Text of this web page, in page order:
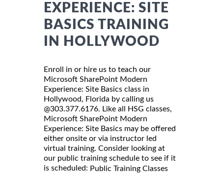
EXPERIENCE: SITE
BASICS TRAINING
IN HOLLYWOOD
Enroll in or hire us to teach our
Microsoft SharePoint Modern
Experience: Site Basics class in
Hollywood, Florida by calling us
@303.377.6176. Like all HSG classes,
Microsoft SharePoint Modern
Experience: Site Basics may be offered
either onsite or via instructor led
virtual training. Consider looking at
our public training schedule to see if it
is scheduled: Public Training Classes